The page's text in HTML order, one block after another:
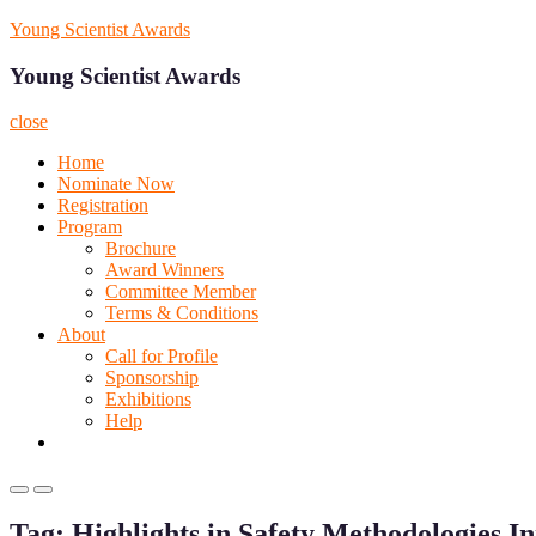
Skip
content
Young Scientist Awards
Young Scientist Awards
close
Home
Nominate Now
Registration
Program
Brochure
Award Winners
Committee Member
Terms & Conditions
About
Call for Profile
Sponsorship
Exhibitions
Help
PrimaryPrimary